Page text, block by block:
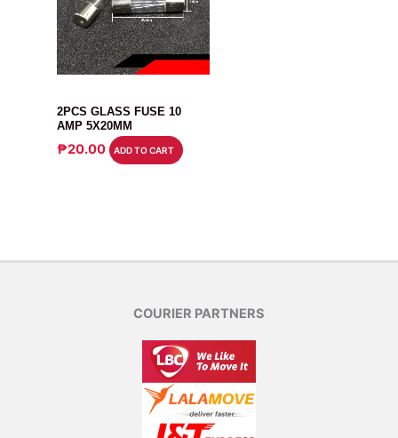
2PCS GLASS FUSE 10
AMP 5X20MM
₱20.00 ADD TO CART
COURIER PARTNERS